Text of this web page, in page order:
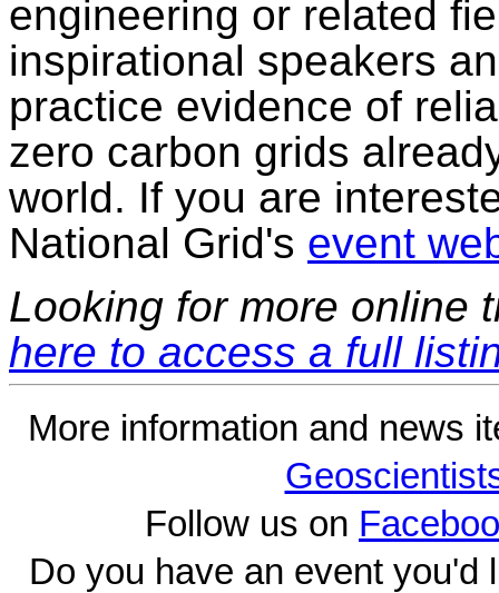
engineering or related
inspirational speakers
practice evidence of
zero carbon grids
world. If you are
National Grid's event
Looking for more online
here to access a full
More information and news
Follow us on
Do you have an event you'd